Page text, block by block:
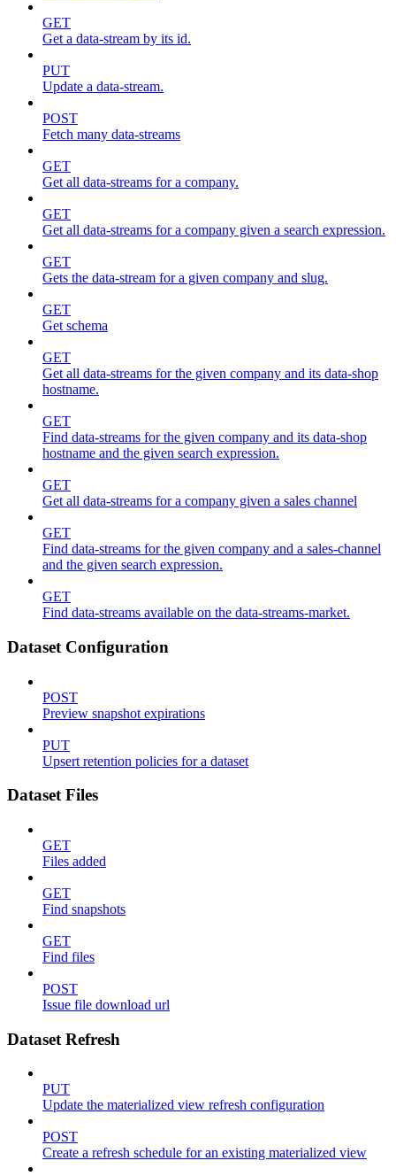
GET
Get a data-stream by its id.
PUT
Update a data-stream.
POST
Fetch many data-streams
GET
Get all data-streams for a company.
GET
Get all data-streams for a company given a search expression.
GET
Gets the data-stream for a given company and slug.
GET
Get schema
GET
Get all data-streams for the given company and its data-shop
hostname.
GET
Find data-streams for the given company and its data-shop
hostname and the given search expression.
GET
Get all data-streams for a company given a sales channel
GET
Find data-streams for the given company and a sales-channel
and the given search expression.
GET
Find data-streams available on the data-streams-market.
Dataset Configuration
POST
Preview snapshot expirations
PUT
Upsert retention policies for a dataset
Dataset Files
GET
Files added
GET
Find snapshots
GET
Find files
POST
Issue file download url
Dataset Refresh
PUT
Update the materialized view refresh configuration
POST
Create a refresh schedule for an existing materialized view